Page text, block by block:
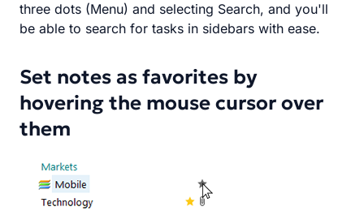
three dots (Menu) and selecting Search, and you'll
be able to search for tasks in sidebars with ease.
Set notes as favorites by
hovering the mouse cursor over
them